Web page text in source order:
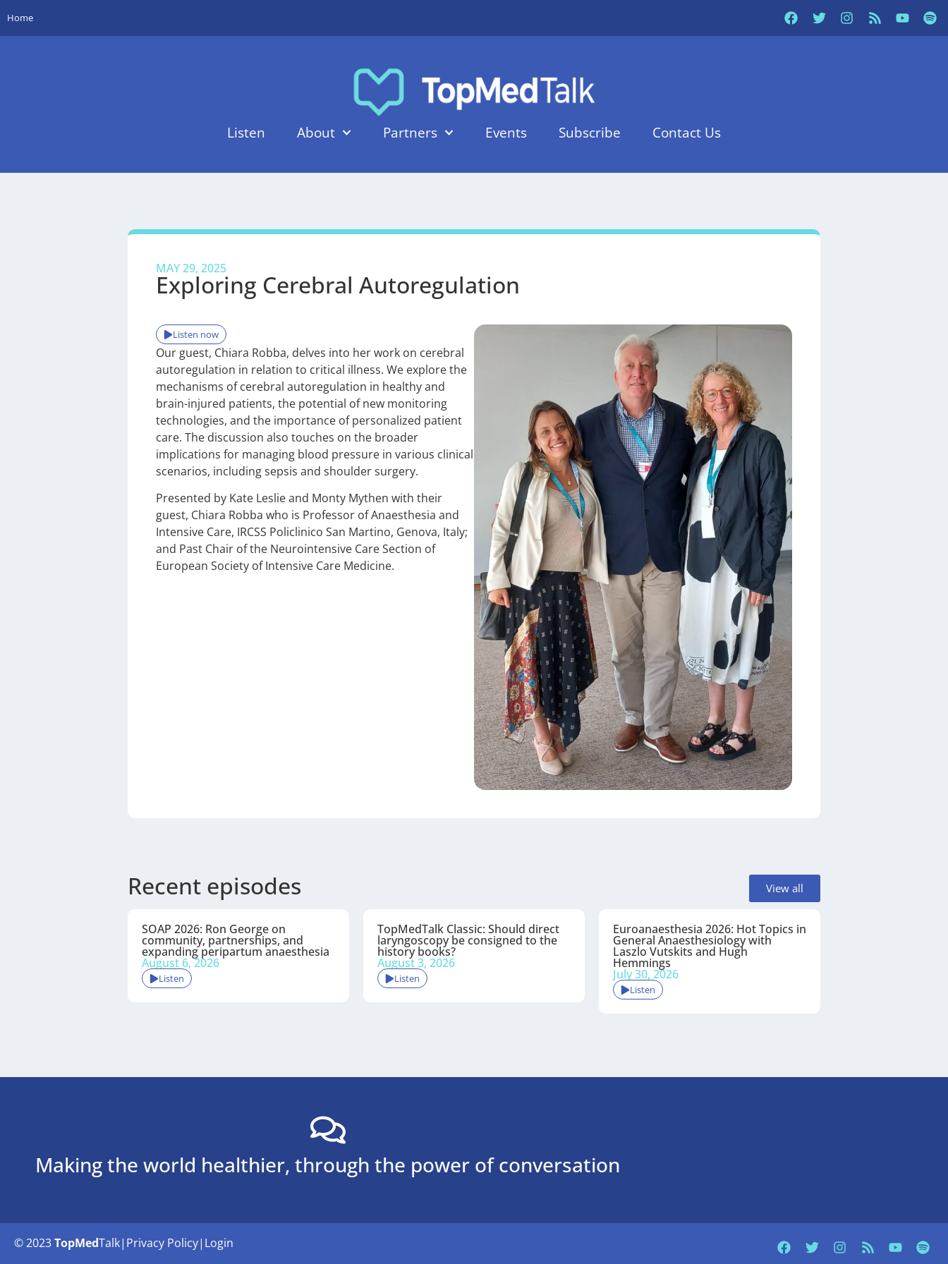
Home
Listen About Partners Events Subscribe Contact Us
MAY 29, 2025
Exploring Cerebral Autoregulation
Listen now
Our guest, Chiara Robba, delves into her work on cerebral
autoregulation in relation to critical illness. We explore the
mechanisms of cerebral autoregulation in healthy and
brain-injured patients, the potential of new monitoring
technologies, and the importance of personalized patient
care. The discussion also touches on the broader
implications for managing blood pressure in various clinical
scenarios, including sepsis and shoulder surgery.
Presented by Kate Leslie and Monty Mythen with their
guest, Chiara Robba who is Professor of Anaesthesia and
Intensive Care, IRCSS Policlinico San Martino, Genova, Italy;
and Past Chair of the Neurointensive Care Section of
European Society of Intensive Care Medicine.
Recent episodes View all
SOAP 2026: Ron George on
community, partnerships, and
expanding peripartum anaesthesia
August 6, 2026
Listen
TopMedTalk Classic: Should direct
laryngoscopy be consigned to the
history books?
August 3, 2026
Listen
Euroanaesthesia 2026: Hot Topics in
General Anaesthesiology with
Laszlo Vutskits and Hugh
Hemmings
July 30, 2026
Listen
Making the world healthier, through the power of conversation
© 2023TopMedTalk| Privacy Policy| Login